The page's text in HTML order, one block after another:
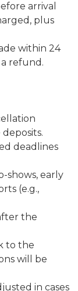
arrival
plus
within 24
refund.
deadlines
shows, early
(e.g.,
the
to the
will be
in cases